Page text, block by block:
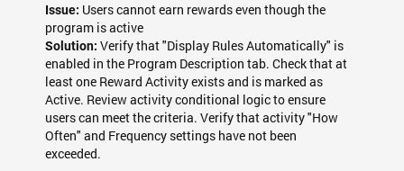
Issue: Users cannot earn rewards even though the
program is active
Solution: Verify that "Display Rules Automatically" is
enabled in the Program Description tab. Check that at
least one Reward Activity exists and is marked as
Active. Review activity conditional logic to ensure
users can meet the criteria. Verify that activity "How
Often" and Frequency settings have not been
exceeded.